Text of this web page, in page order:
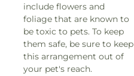
include flowers and
foliage that are known to
be toxic to pets. To keep
them safe, be sure to keep
this arrangement out of
your pet's reach.